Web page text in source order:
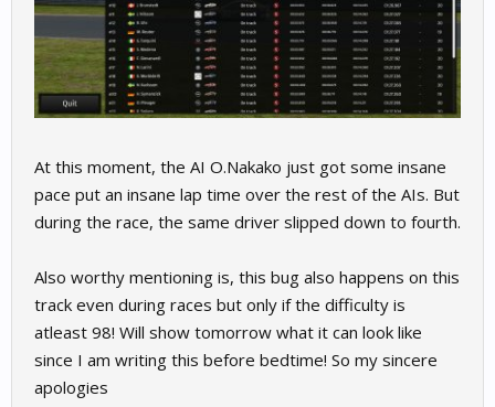
At this moment, the AI O.Nakako just got some insane
pace put an insane lap time over the rest of the AIs. But
during the race, the same driver slipped down to fourth.
Also worthy mentioning is, this bug also happens on this
track even during races but only if the difficulty is
atleast 98! Will show tomorrow what it can look like
since I am writing this before bedtime! So my sincere
apologies